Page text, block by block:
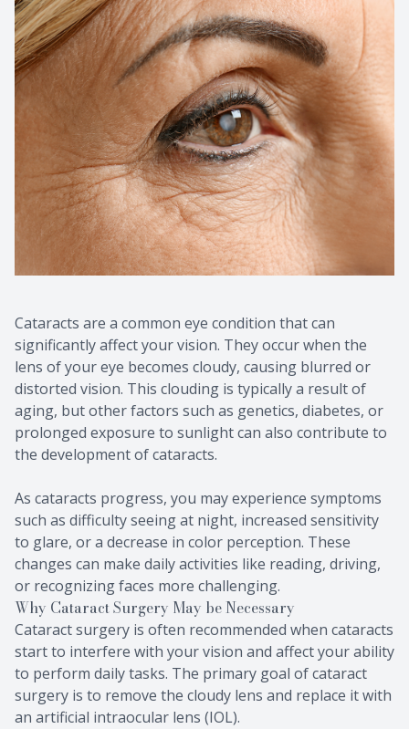
Cataracts are a common eye condition that can
significantly affect your vision. They occur when the
lens of your eye becomes cloudy, causing blurred or
distorted vision. This clouding is typically a result of
aging, but other factors such as genetics, diabetes, or
prolonged exposure to sunlight can also contribute to
the development of cataracts.
As cataracts progress, you may experience symptoms
such as difficulty seeing at night, increased sensitivity
to glare, or a decrease in color perception. These
changes can make daily activities like reading, driving,
or recognizing faces more challenging.
Why Cataract Surgery May be Necessary
Cataract surgery is often recommended when cataracts
start to interfere with your vision and affect your ability
to perform daily tasks. The primary goal of cataract
surgery is to remove the cloudy lens and replace it with
an artificial intraocular lens (IOL).